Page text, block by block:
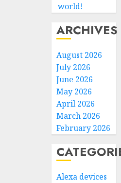
world!
ARCHIVES
August 2026
July 2026
June 2026
May 2026
April 2026
March 2026
February 2026
Alexa devices